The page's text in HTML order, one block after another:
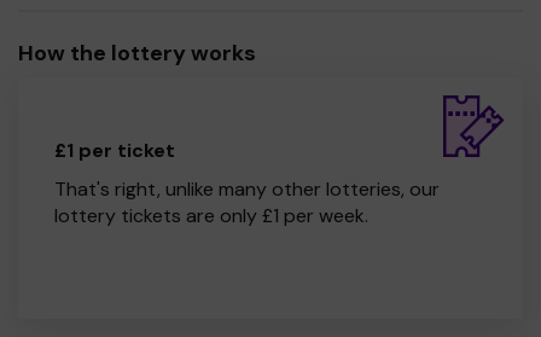
How the lottery works
£1 per ticket
That's right, unlike many other lotteries, our
lottery tickets are only £1 per week.